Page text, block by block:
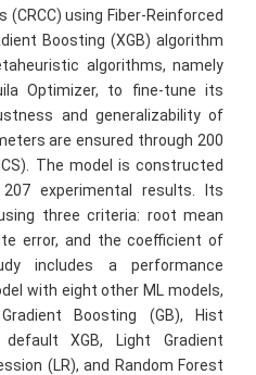
using Fiber-Reinforced
Boosting (XGB) algorithm
algorithms, namely
Optimizer, to fine-tune its
and generalizability of
are ensured through 200
The model is constructed
experimental results. Its
three criteria: root mean
error, and the coefficient of
includes a performance
with eight other ML models,
Boosting (GB), Hist
default XGB, Light Gradient
(LR), and Random Forest